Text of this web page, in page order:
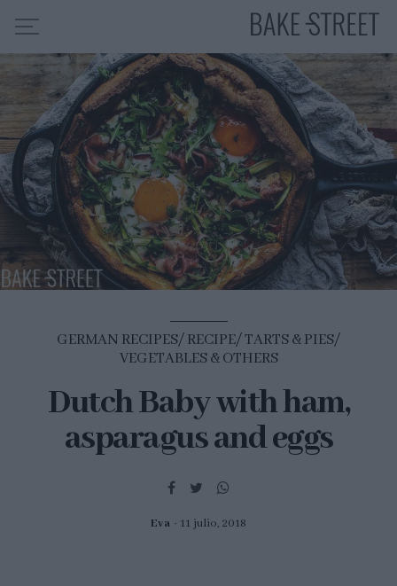
HOME
RECIPE INDEX
ABOUT ME
MY COURSES
ES EN
GERMAN RECIPES RECIPE TARTS & PIES
VEGETABLES & OTHERS
Dutch Baby with ham,
asparagus and eggs
Eva 11 julio, 2018